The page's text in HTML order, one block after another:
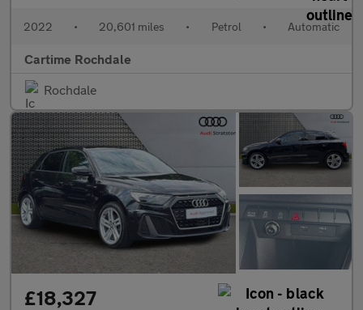
2022 • 20,601 miles • Petrol • Automatic
Cartime Rochdale
Rochdale
£18,327